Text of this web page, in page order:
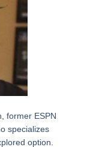
former ESPN
specializes
option.